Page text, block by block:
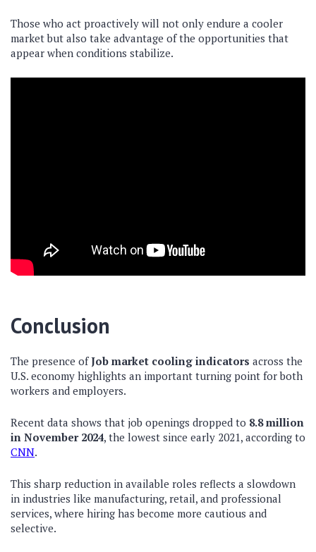
Those who act proactively will not only endure a cooler
market but also take advantage of the opportunities that
appear when conditions stabilize.
Conclusion
The presence ofJob market cooling indicators across the
U.S. economy highlights an important turning point for both
workers and employers.
Recent data shows that job openings dropped to 8.8 million
in November 2024, the lowest since early 2021, according to
CNN.
This sharp reduction in available roles reflects a slowdown
in industries like manufacturing, retail, and professional
services, where hiring has become more cautious and
selective.